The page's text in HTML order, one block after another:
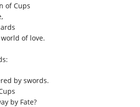
of Cups
of love.
by swords.
by Fate?